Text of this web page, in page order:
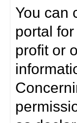
You can
portal
profit or